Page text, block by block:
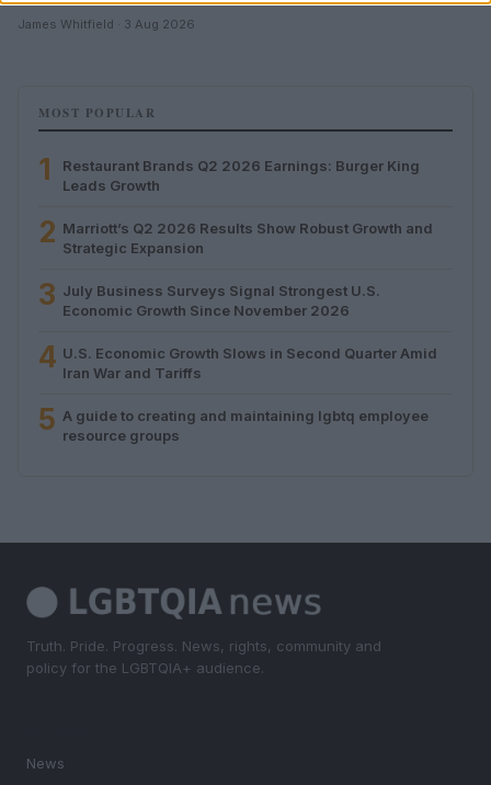
James Whitfield · 3 Aug 2026
MOST POPULAR
1
Restaurant Brands Q2 2026 Earnings: Burger King
Leads Growth
2 Marriott’s Q2 2026 Results Show Robust Growth and
Strategic Expansion
3 July Business Surveys Signal Strongest U.S.
Economic Growth Since November 2026
4 U.S. Economic Growth Slows in Second Quarter Amid
Iran War and Tariffs
5 A guide to creating and maintaining lgbtq employee
resource groups
Truth. Pride. Progress. News, rights, community and
policy for the LGBTQIA+ audience.
News